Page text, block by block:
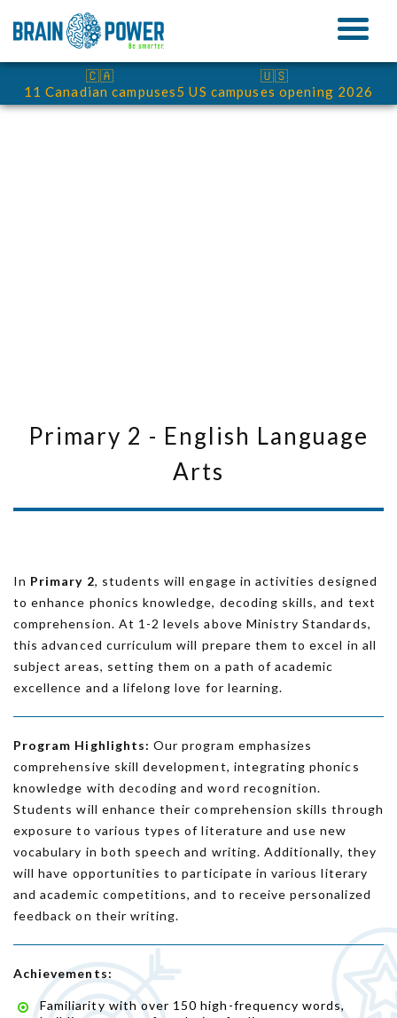
11 Canadian campuses
🇨🇦
5 US campuses opening 2026
🇺🇸
Primary 2 - English Language
Arts
In Primary 2, students will engage in activities designed
to enhance phonics knowledge, decoding skills, and text
comprehension. At 1-2 levels above Ministry Standards,
this advanced curriculum will prepare them to excel in all
subject areas, setting them on a path of academic
excellence and a lifelong love for learning.
Program Highlights: Our program emphasizes
comprehensive skill development, integrating phonics
knowledge with decoding and word recognition.
Students will enhance their comprehension skills through
exposure to various types of literature and use new
vocabulary in both speech and writing. Additionally, they
will have opportunities to participate in various literary
and academic competitions, and to receive personalized
feedback on their writing.
Achievements:
Familiarity with over 150 high-frequency words,